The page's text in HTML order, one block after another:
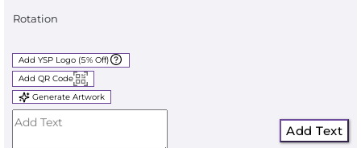
Rotation
Add YSP Logo (5% Off)
Add QR Code
Generate Artwork
Add Text